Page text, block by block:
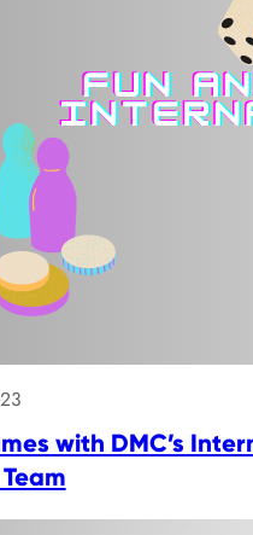
with DMC’s